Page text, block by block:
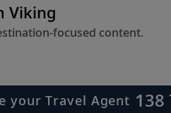
Viking
focused content.
your Travel Agent 138